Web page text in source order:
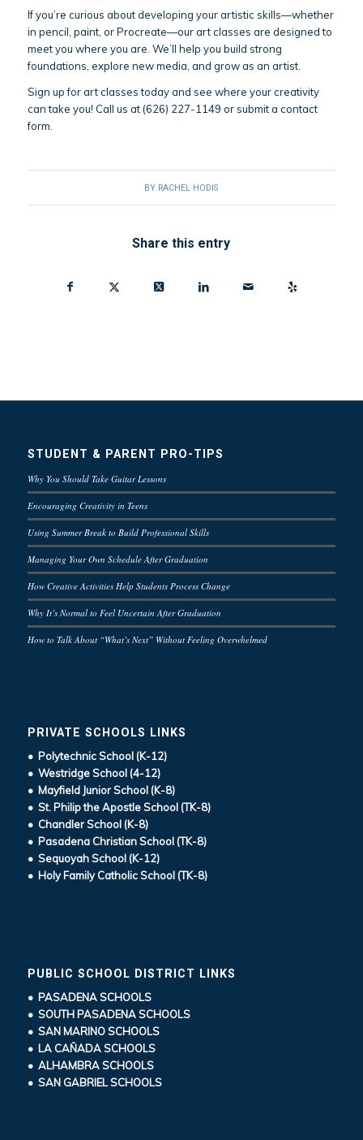
If you’re curious about developing your artistic skills—whether
in pencil, paint, or Procreate—our art classes are designed to
meet you where you are. We’ll help you build strong
foundations, explore new media, and grow as an artist.
Sign up for art classes today and see where your creativity
can take you! Call us at (626) 227-1149 or submit a contact
form.
BY RACHEL HODIS
Share this entry
STUDENT & PARENT PRO-TIPS
Why You Should Take Guitar Lessons
Encouraging Creativity in Teens
Using Summer Break to Build Professional Skills
Managing Your Own Schedule After Graduation
How Creative Activities Help Students Process Change
Why It’s Normal to Feel Uncertain After Graduation
How to Talk About “What’s Next” Without Feeling Overwhelmed
PRIVATE SCHOOLS LINKS
• Polytechnic School (K-12)
• Westridge School (4-12)
• Mayfield Junior School (K-8)
• St. Philip the Apostle School (TK-8)
• Chandler School (K-8)
• Pasadena Christian School (TK-8)
• Sequoyah School (K-12)
• Holy Family Catholic School (TK-8)
PUBLIC SCHOOL DISTRICT LINKS
• PASADENA SCHOOLS
• SOUTH PASADENA SCHOOLS
• SAN MARINO SCHOOLS
• LA CAÑADA SCHOOLS
• ALHAMBRA SCHOOLS
• SAN GABRIEL SCHOOLS